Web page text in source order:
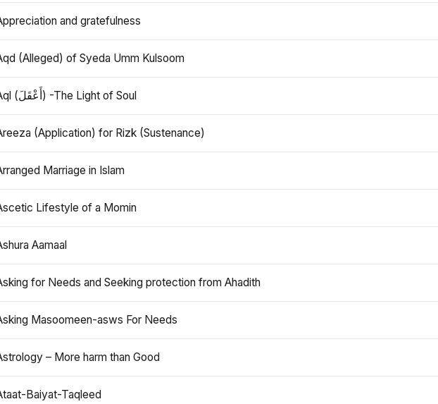
and gratefulness
(Alleged) of Syeda Umm Kulsoom
Aql (أَعْقَلَ) -The Light of Soul
(Application) for Rizk (Sustenance)
Marriage in Islam
Lifestyle of a Momin
Aamaal
for Needs and Seeking protection from Ahadith
Masoomeen-asws For Needs
– More harm than Good
Baiyat-Taqleed